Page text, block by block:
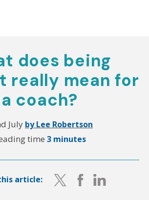
does being
really mean for
a coach?
July by Lee Robertson
time 3 minutes
article: